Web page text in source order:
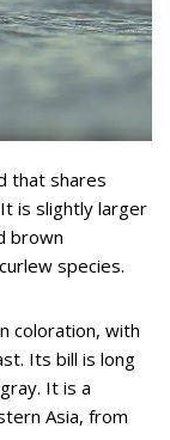
that shares
is slightly larger
brown
species.
coloration, with
Its bill is long
It is a
Asia, from